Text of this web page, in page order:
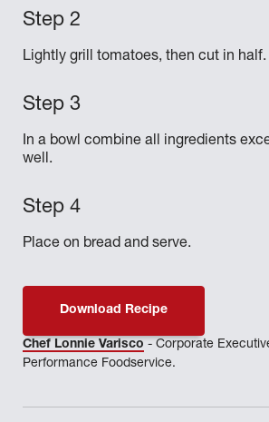
Lightly grill tomatoes, then cut in half.
In a bowl combine all ingredients
well.
Place on bread and serve.
Download Recipe
Chef Lonnie Varisco - Corporate
Performance Foodservice.